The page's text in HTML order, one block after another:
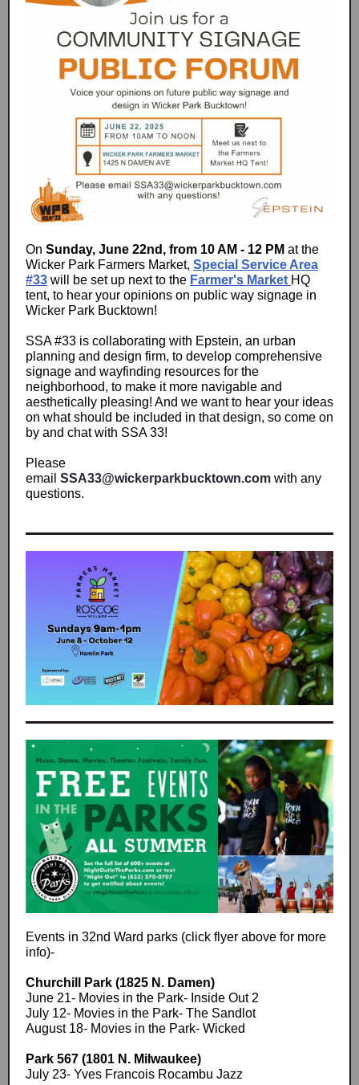
On Sunday, June 22nd, from 10 AM - 12 PM at the
Wicker Park Farmers Market, Special Service Area
#33 will be set up next to the Farmer's Market HQ
tent, to hear your opinions on public way signage in
Wicker Park Bucktown!
SSA #33 is collaborating with Epstein, an urban
planning and design firm, to develop comprehensive
signage and wayfinding resources for the
neighborhood, to make it more navigable and
aesthetically pleasing! And we want to hear your ideas
on what should be included in that design, so come on
by and chat with SSA 33!
Please
email SSA33@wickerparkbucktown.com with any
questions.
Events in 32nd Ward parks (click flyer above for more
info)-
Churchill Park (1825 N. Damen)
June 21- Movies in the Park- Inside Out 2
July 12- Movies in the Park- The Sandlot
August 18- Movies in the Park- Wicked
Park 567 (1801 N. Milwaukee)
July 23- Yves Francois Rocambu Jazz